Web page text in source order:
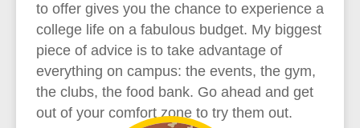
to offer gives you the chance to experience a
college life on a fabulous budget. My biggest
piece of advice is to take advantage of
everything on campus: the events, the gym,
the clubs, the food bank. Go ahead and get
out of your comfort zone to try them out.